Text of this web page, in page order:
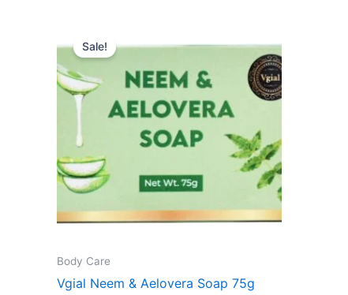
Sale!
Body Care
Vgial Neem & Aelovera Soap 75g
was:
₹ 349.00.₹ 299.00.